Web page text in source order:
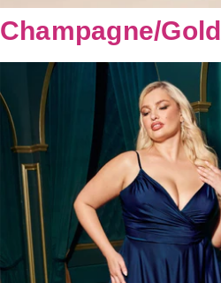
Champagne/Gold